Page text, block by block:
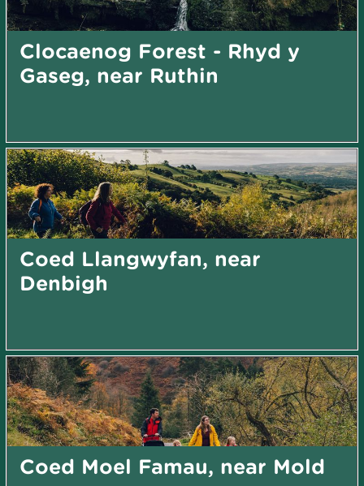
Clocaenog Forest - Rhyd y
Gaseg, near Ruthin
Coed Llangwyfan, near
Denbigh
Coed Moel Famau, near Mold